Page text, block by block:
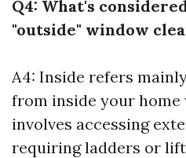
Q4: What's
"outside" window
A4: Inside refers
from inside your home
involves accessing
requiring ladders or